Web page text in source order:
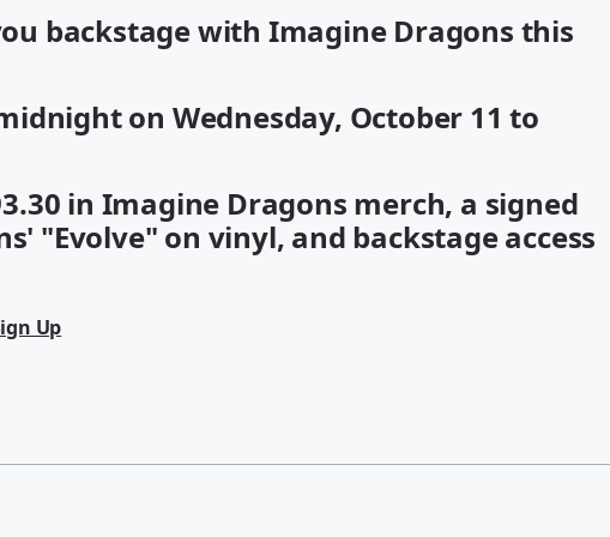
backstage with Imagine Dragons this
on Wednesday, October 11 to
in Imagine Dragons merch, a signed
"Evolve" on vinyl, and backstage access
Up